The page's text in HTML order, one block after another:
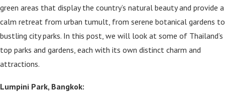
green areas that display the country’s natural beauty and provide a
calm retreat from urban tumult, from serene botanical gardens to
bustling city parks. In this post, we will look at some of Thailand’s
top parks and gardens, each with its own distinct charm and
attractions.
Lumpini Park, Bangkok: